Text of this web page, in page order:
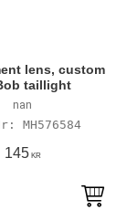
lens, custom
taillight
nan
MH576584
145KR
favoriter